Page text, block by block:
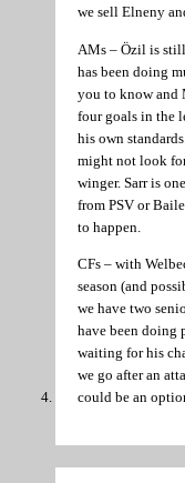
we sell Elneny
AMs – Özil is
has been doing
you to know and
four goals in the
his own
might not look
winger. Sarr is
from PSV or
to happen.
CFs – with
season (and
we have two
have been doing
waiting for his
we go after an
could be an